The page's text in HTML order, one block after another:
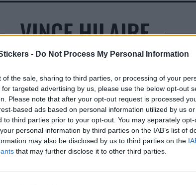
- Do Not Process My Personal Information
of the sale, sharing to third parties, or processing of your
targeted advertising by us, please use the below opt-out
Please note that after your opt-out request is processed
based ads based on personal information utilized by us
to third parties prior to your opt-out. You may separately
personal information by third parties on the IAB’s list of
may also be disclosed by us to third parties on the
that may further disclose it to other third parties.
VINCE HILAIRE
PALACE 1981